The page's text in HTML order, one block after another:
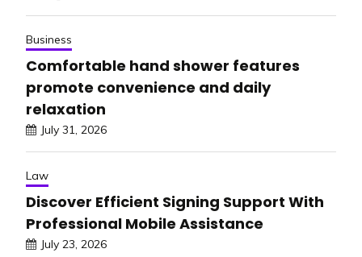
Business
Comfortable hand shower features
promote convenience and daily
relaxation
July 31, 2026
Law
Discover Efficient Signing Support With
Professional Mobile Assistance
July 23, 2026